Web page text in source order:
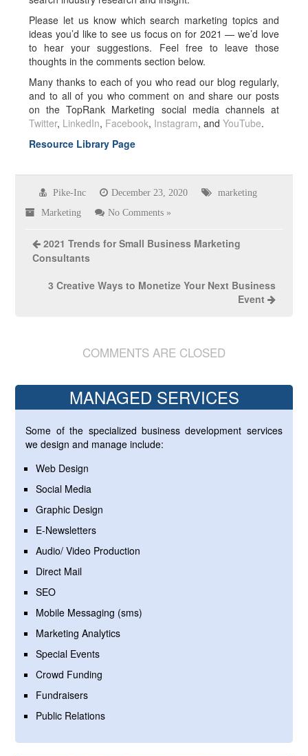
Please let us know which search marketing topics and
ideas you’d like to see us focus on for 2021 — we’d love
to hear your suggestions. Feel free to leave those
thoughts in the comments section below.
Many thanks to each of you who read our blog regularly,
and to all of you who comment on and share our posts
on the TopRank Marketing social media channels at
Twitter, LinkedIn, Facebook, Instagram, andYouTube.
Resource Library Page
Pike-Inc December 23, 2020 marketing
Marketing No Comments »
2021 Trends for Small Business Marketing
Consultants
3 Creative Ways to Monetize Your Next Business
Event
COMMENTS ARE CLOSED
MANAGED SERVICES
Some of the specialized business development services
we design and manage include:
Web Design
Social Media
Graphic Design
E-Newsletters
Audio/ Video Production
Direct Mail
SEO
Mobile Messaging (sms)
Marketing Analytics
Special Events
Crowd Funding
Fundraisers
Public Relations